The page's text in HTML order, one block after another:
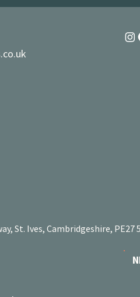
St. Ives, Cambridgeshire, PE27